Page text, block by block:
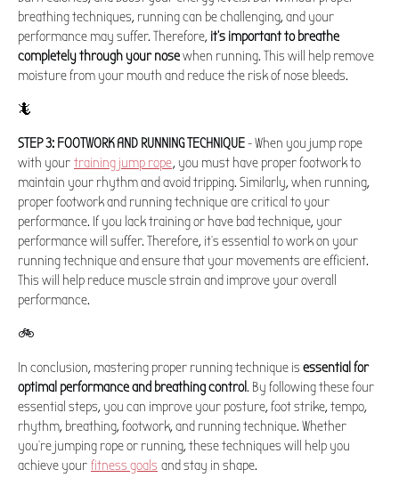
breathing techniques, running can be challenging, and your
performance may suffer. Therefore, it's important to breathe
completely through your nosewhen running. This will help remove
moisture from your mouth and reduce the risk of nose bleeds.
🦎
STEP 3: FOOTWORK AND RUNNING TECHNIQUE- When you jump rope
with your training jump rope, you must have proper footwork to
maintain your rhythm and avoid tripping. Similarly, when running,
proper footwork and running technique are critical to your
performance. If you lack training or have bad technique, your
performance will suffer. Therefore, it's essential to work on your
running technique and ensure that your movements are efficient.
This will help reduce muscle strain and improve your overall
performance.
🚲
In conclusion, mastering proper running technique is essential for
optimal performance and breathing control. By following these four
essential steps, you can improve your posture, foot strike, tempo,
rhythm, breathing, footwork, and running technique. Whether
you're jumping rope or running, these techniques will help you
achieve your fitness goals and stay in shape.